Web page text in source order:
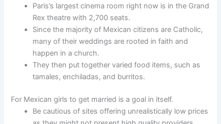
Paris’s largest cinema room right now is in the Grand
Rex theatre with 2,700 seats.
Since the majority of Mexican citizens are Catholic,
many of their weddings are rooted in faith and
happen in a church.
They then put together varied food items, such as
tamales, enchiladas, and burritos.
For Mexican girls to get married is a goal in itself.
Be cautious of sites offering unrealistically low prices